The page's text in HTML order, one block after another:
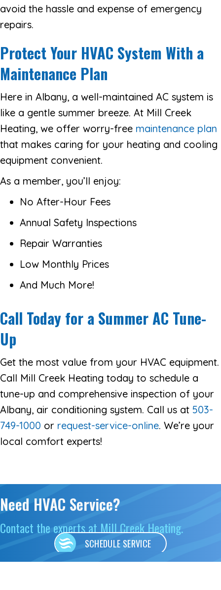
avoid the hassle and expense of emergency
repairs.
Protect Your HVAC System With a
Maintenance Plan
Here in Albany, a well-maintained AC system is
like a gentle summer breeze. At Mill Creek
Heating, we offer worry-free maintenance plan
that makes caring for your heating and cooling
equipment convenient.
As a member, you’ll enjoy:
No After-Hour Fees
Annual Safety Inspections
Repair Warranties
Low Monthly Prices
And Much More!
Call Today for a Summer AC Tune-
Up
Get the most value from your HVAC equipment.
Call Mill Creek Heating today to schedule a
tune-up and comprehensive inspection of your
Albany, air conditioning system. Call us at 503-
749-1000 or request-service-online. We’re your
local comfort experts!
Need HVAC Service?
Contact the experts at Mill Creek Heating.
SCHEDULE SERVICE